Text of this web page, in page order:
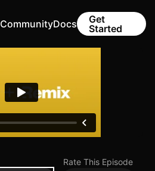
CommunityDocs
Get
Started
Rate This Episode